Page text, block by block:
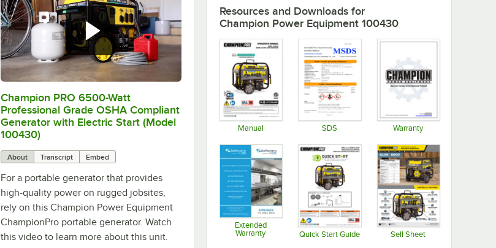
0:00 /1:29
Champion PRO 6500-Watt
Professional Grade OSHA Compliant
Generator with Electric Start (Model
100430)
About Transcript Embed
For a portable generator that provides
high-quality power on rugged jobsites,
rely on this Champion Power Equipment
ChampionPro portable generator. Watch
this video to learn more about this unit.
Resources and Downloads for
Champion Power Equipment 100430
Manual SDS Warranty
Extended
Warranty
Quick Start Guide Sell Sheet